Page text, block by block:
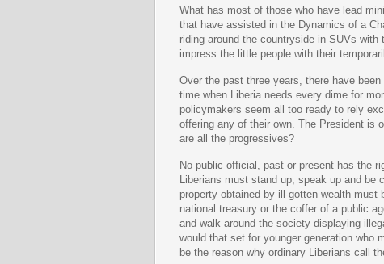
What has most of those who have lead
that have assisted in the Dynamics of a
riding around the countryside in SUVs
impress the little people with their
Over the past three years, there have
time when Liberia needs every dime for
policymakers seem all too ready to rely
offering any of their own. The President is
are all the progressives?
No public official, past or present has the
Liberians must stand up, speak up and be
property obtained by ill-gotten wealth
national treasury or the coffer of a public
and walk around the society displaying
would that set for younger generation who
be the reason why ordinary Liberians call